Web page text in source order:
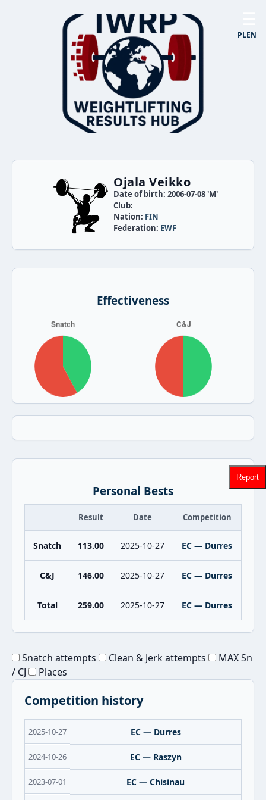
PLEN
Ojala Veikko
Date of birth: 2006-07-08 'M'
Club:
Nation: FIN
Federation: EWF
Effectiveness
Personal Bests
Result Date Competition
Snatch 113.00 2025-10-27 EC — Durres
C&J 146.00 2025-10-27 EC — Durres
Total 259.00 2025-10-27 EC — Durres
Snatch attempts Clean & Jerk attempts
MAX Sn
/ CJ
Places
Competition history
2025-10-27 EC — Durres
2024-10-26 EC — Raszyn
2023-07-01 EC — Chisinau
Report